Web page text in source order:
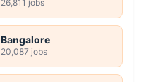
26,811 jobs
Bangalore
20,087 jobs